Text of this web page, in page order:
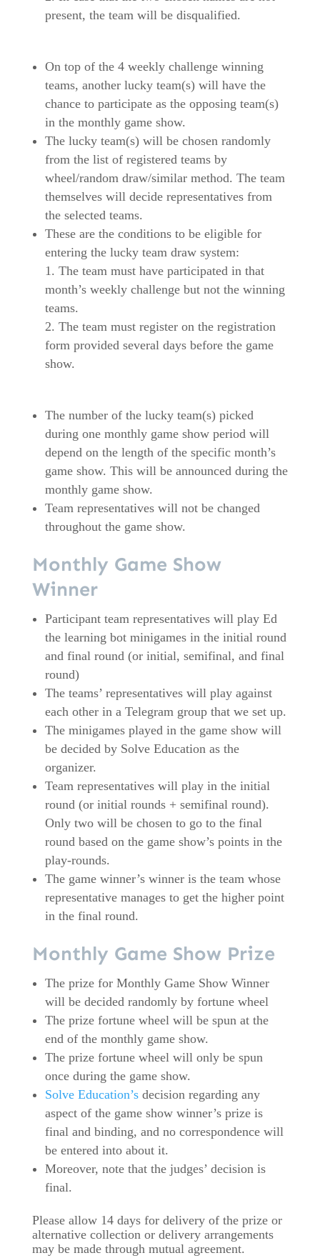
present, the team will be disqualified.
On top of the 4 weekly challenge winning
teams, another lucky team(s) will have the
chance to participate as the opposing team(s)
in the monthly game show.
The lucky team(s) will be chosen randomly
from the list of registered teams by
wheel/random draw/similar method. The team
themselves will decide representatives from
the selected teams.
These are the conditions to be eligible for
entering the lucky team draw system:
The team must have participated in that
month’s weekly challenge but not the winning
teams.
The team must register on the registration
form provided several days before the game
show.
The number of the lucky team(s) picked
during one monthly game show period will
depend on the length of the specific month’s
game show. This will be announced during the
monthly game show.
Team representatives will not be changed
throughout the game show.
Monthly Game Show
Winner
Participant team representatives will play Ed
the learning bot minigames in the initial round
and final round (or initial, semifinal, and final
round)
The teams’ representatives will play against
each other in a Telegram group that we set up.
The minigames played in the game show will
be decided by Solve Education as the
organizer.
Team representatives will play in the initial
round (or initial rounds + semifinal round).
Only two will be chosen to go to the final
round based on the game show’s points in the
play-rounds.
The game winner’s winner is the team whose
representative manages to get the higher point
in the final round.
Monthly Game Show Prize
The prize for Monthly Game Show Winner
will be decided randomly by fortune wheel
The prize fortune wheel will be spun at the
end of the monthly game show.
The prize fortune wheel will only be spun
once during the game show.
Solve Education’sdecision regarding any
aspect of the game show winner’s prize is
final and binding, and no correspondence will
be entered into about it.
Moreover, note that the judges’ decision is
final.
Please allow 14 days for delivery of the prize or
alternative collection or delivery arrangements
may be made through mutual agreement.